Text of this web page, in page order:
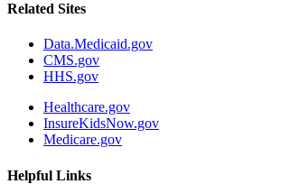
Related Sites
Data.Medicaid.gov
CMS.gov
HHS.gov
Healthcare.gov
InsureKidsNow.gov
Medicare.gov
Helpful Links